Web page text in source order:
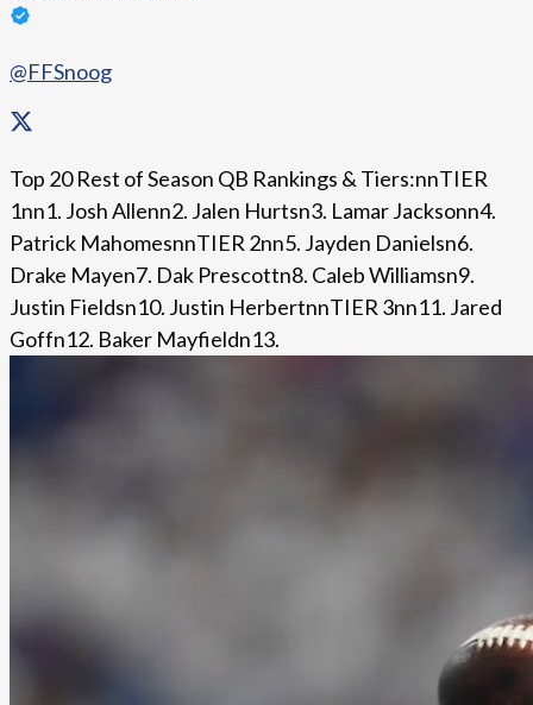
@FFSnoog
Top 20 Rest of Season QB Rankings & Tiers:nnTIER
1nn1. Josh Allenn2. Jalen Hurtsn3. Lamar Jacksonn4.
Patrick MahomesnnTIER 2nn5. Jayden Danielsn6.
Drake Mayen7. Dak Prescottn8. Caleb Williamsn9.
Justin Fieldsn10. Justin HerbertnnTIER 3nn11. Jared
Goffn12. Baker Mayfieldn13.